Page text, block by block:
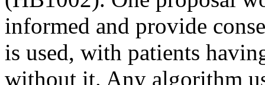
informed and provide
is used, with patients
without it. Any algorithm